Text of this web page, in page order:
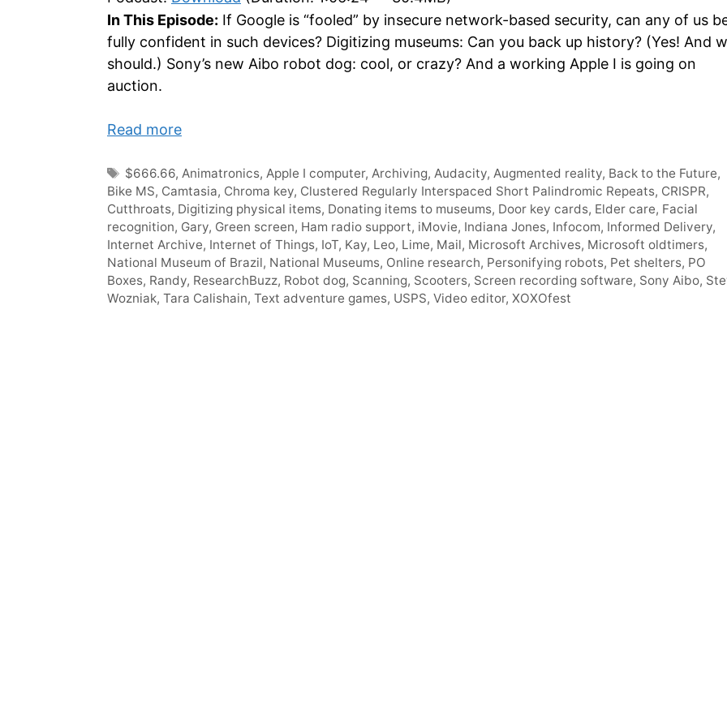
keys
to
In This Episode: If Google is “fooled” by insecure network-based security, can any of us
fully confident in such devices? Digitizing museums: Can you back up history? (Yes! And
should.) Sony’s new Aibo robot dog: cool, or crazy? And a working Apple I is going on
auction.
Read more
Tags
$666.66,Animatronics,Apple I computer,Archiving,Audacity,Augmented reality, Back to the Future,
Bike MS, Camtasia, Chroma key, Clustered Regularly Interspaced Short Palindromic Repeats, CRISPR,
Cutthroats, Digitizing physical items, Donating items to museums, Door key cards, Elder care, Facial
recognition, Gary, Green screen, Ham radio support, iMovie, Indiana Jones, Infocom, Informed Delivery,
Internet Archive, Internet of Things, IoT, Kay, Leo, Lime, Mail, Microsoft Archives, Microsoft oldtimers,
National Museum of Brazil, National Museums, Online research, Personifying robots, Pet shelters, PO
Boxes, Randy, ResearchBuzz, Robot dog, Scanning, Scooters, Screen recording software, Sony Aibo,
Wozniak, Tara Calishain, Text adventure games, USPS, Video editor, XOXOfest